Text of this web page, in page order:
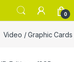
0
Video / Graphic Cards